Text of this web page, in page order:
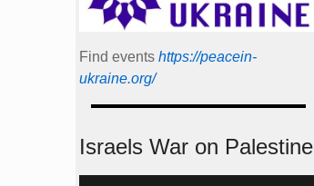
Find events https://peace­in­
ukraine.org/
Israels War on Palestine